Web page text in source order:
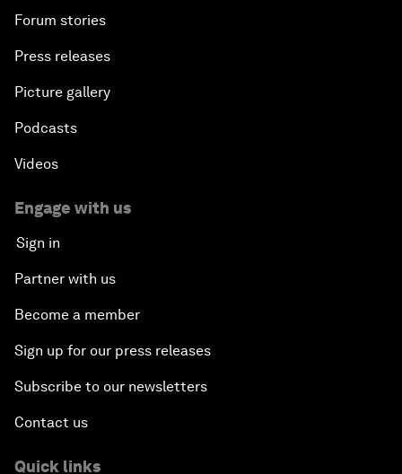
Forum stories
Press releases
Picture gallery
Podcasts
Videos
Engage with us
Sign in
Partner with us
Become a member
Sign up for our press releases
Subscribe to our newsletters
Contact us
Quick links